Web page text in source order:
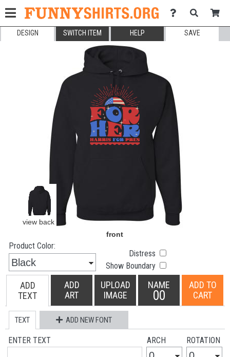
DESIGN SWITCH ITEM HELP SAVE
Product Color:
Distress
Show Boundary
ADD
TEXT
ADD
ART
UPLOAD
IMAGE
NAME
00
ADD TO
CART
TEXT ADD NEW FONT
ENTER TEXT ARCH ROTATION